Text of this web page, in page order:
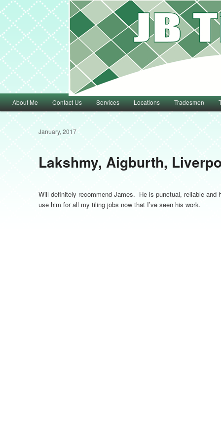
Main menuSkip to primary content
Skip to secondary content
About Me Contact Us Services Locations Tradesmen
Lakshmy, Aigburth,
January, 2017
Will definitely recommend James. He is punctual, reliable
use him for all my tiling jobs now that I’ve seen his work.